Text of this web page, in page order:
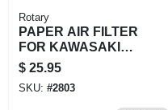
Rotary
PAPER AIR FILTER
FOR KAWASAKI
REPL 11013-2021
W/WRAP
$ 25.95
SKU: #2803